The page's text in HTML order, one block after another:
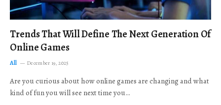
Trends That Will Define The Next Generation Of
Online Games
All December 19, 2025
Are you curious about how online games are changing and what
kind of fun you will see next time you…